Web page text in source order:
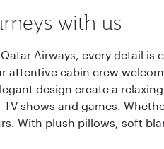
with us
Airways, every detail
attentive cabin crew
design create a
shows and games.
With plush pillows, soft